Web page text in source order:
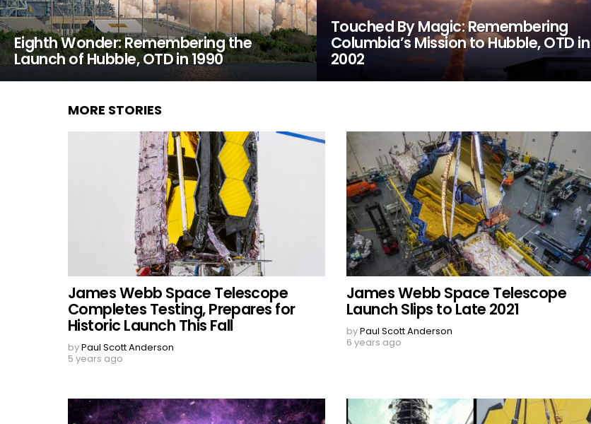
Eighth Wonder: Remembering the
Launch of Hubble, OTD in 1990
Touched By Magic: Remembering
Columbia’s Mission to Hubble, OTD in
2002
MORE STORIES
James Webb Space Telescope
Completes Testing, Prepares for
Historic Launch This Fall
byPaul Scott Anderson
5 years ago
James Webb Space Telescope
Launch Slips to Late 2021
byPaul Scott Anderson
6 years ago